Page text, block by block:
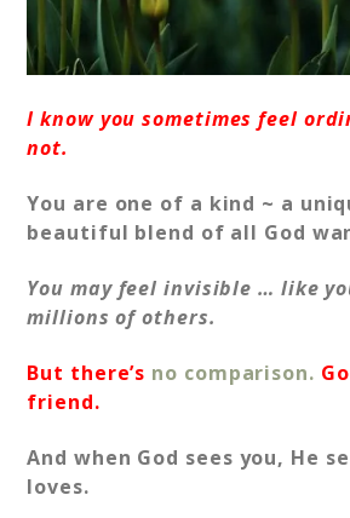
I know you sometimes feel
not.
You are one of a kind ~ a
beautiful blend of all God
You may feel invisible … like
millions of others.
But there’s no comparison.
friend.
And when God sees you, He
loves.